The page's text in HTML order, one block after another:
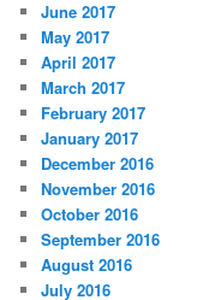
June 2017
May 2017
April 2017
March 2017
February 2017
January 2017
December 2016
November 2016
October 2016
September 2016
August 2016
July 2016